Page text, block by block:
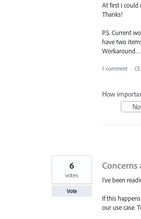
At first I could
Thanks!
P.S. Current
have two
Workaround…
1 comment ·
How
Concerns
I've been
If this
our use case.
6
votes
Vote